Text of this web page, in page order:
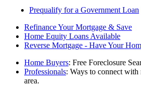
Prequalify for a Government Loan
Refinance Your Mortgage & Save
Home Equity Loans Available
Reverse Mortgage - Have Your
Home Buyers: Free Foreclosure
Professionals: Ways to connect with
area.